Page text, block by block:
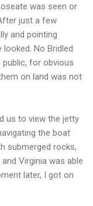
was seen or
just a few
and pointing
No Bridled
for obvious
on land was not
us to view the jetty
the boat
submerged rocks,
Virginia was able
later, I got on